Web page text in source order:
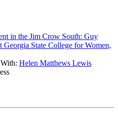
in the Jim Crow South: Guy
State College for Women,
With: Helen Matthews Lewis